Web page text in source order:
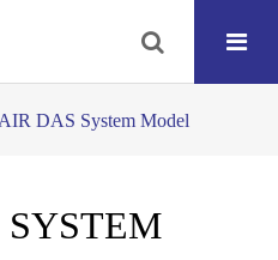
DAS System Model